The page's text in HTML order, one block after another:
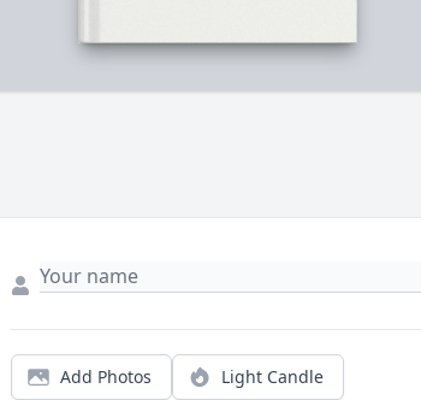
Add Photos Light Candle